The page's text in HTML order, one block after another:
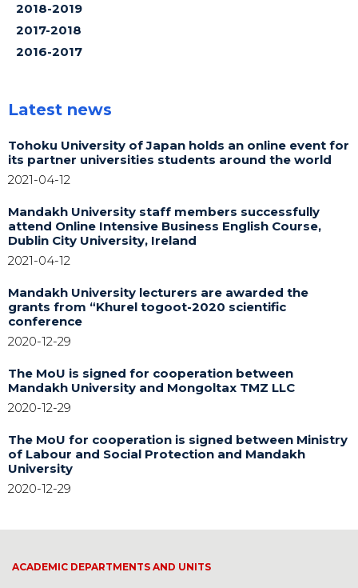
2018-2019
2017-2018
2016-2017
Latest news
Tohoku University of Japan holds an online event for
its partner universities students around the world
2021-04-12
Mandakh University staff members successfully
attend Online Intensive Business English Course,
Dublin City University, Ireland
2021-04-12
Mandakh University lecturers are awarded the
grants from “Khurel togoot-2020 scientific
conference
2020-12-29
The MoU is signed for cooperation between
Mandakh University and Mongoltax TMZ LLC
2020-12-29
The MoU for cooperation is signed between Ministry
of Labour and Social Protection and Mandakh
University
2020-12-29
ACADEMIC DEPARTMENTS AND UNITS